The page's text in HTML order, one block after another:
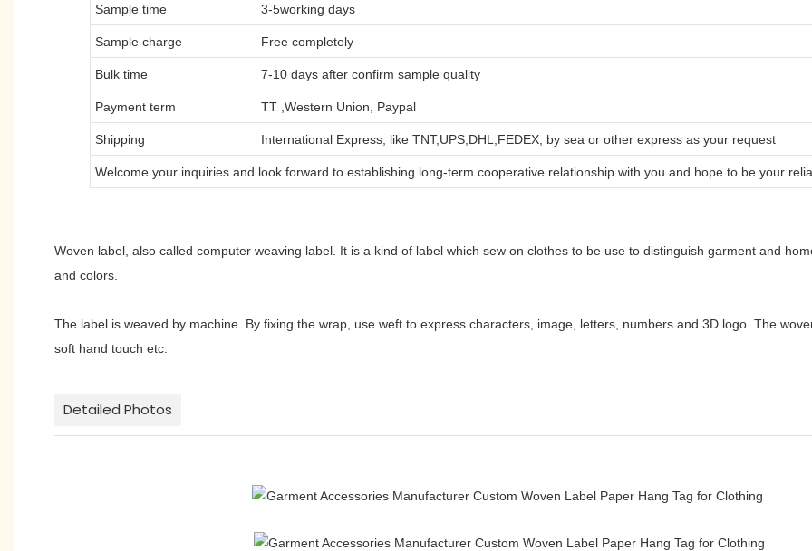
Sample time 3-5working days
Sample charge Free completely
Bulk time 7-10 days after confirm sample quality
Payment term TT ,Western Union, Paypal
Shipping International Express, like TNT,UPS,DHL,FEDEX, by sea or other express as your request
Welcome your inquiries and look forward to establishing long-term cooperative relationship with you and hope to be your
Woven label, also called computer weaving label. It is a kind of label which sew on clothes to be use to distinguish garment and
and colors.
The label is weaved by machine. By fixing the wrap, use weft to express characters, image, letters, numbers and 3D logo. The
soft hand touch etc.
Detailed Photos